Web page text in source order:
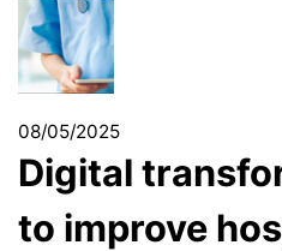
08/05/2025
Digital
to improve